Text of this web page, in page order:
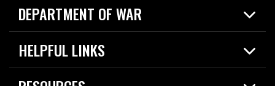
DEPARTMENT OF WAR
Home
News
HELPFUL LINKS
Live Events